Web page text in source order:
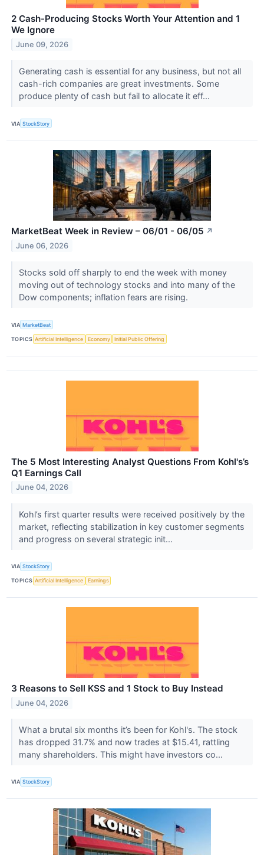
2 Cash-Producing Stocks Worth Your Attention and 1
We Ignore
June 09, 2026
Generating cash is essential for any business, but not all
cash-rich companies are great investments. Some
produce plenty of cash but fail to allocate it eff...
VIA StockStory
MarketBeat Week in Review – 06/01 - 06/05 ↗
June 06, 2026
Stocks sold off sharply to end the week with money
moving out of technology stocks and into many of the
Dow components; inflation fears are rising.
VIA MarketBeat
TOPICS Artificial Intelligence Economy Initial Public Offering
The 5 Most Interesting Analyst Questions From Kohl's’s
Q1 Earnings Call
June 04, 2026
Kohl’s first quarter results were received positively by the
market, reflecting stabilization in key customer segments
and progress on several strategic init...
VIA StockStory
TOPICS Artificial Intelligence Earnings
3 Reasons to Sell KSS and 1 Stock to Buy Instead
June 04, 2026
What a brutal six months it’s been for Kohl's. The stock
has dropped 31.7% and now trades at $15.41, rattling
many shareholders. This might have investors co...
VIA StockStory